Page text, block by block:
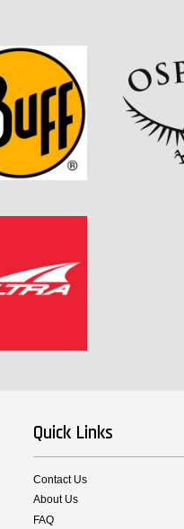
Quick Links
Contact Us
About Us
FAQ